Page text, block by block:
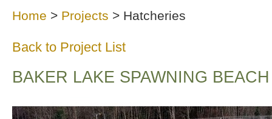
Home > Projects > Hatcheries
Back to Project List
BAKER LAKE SPAWNING